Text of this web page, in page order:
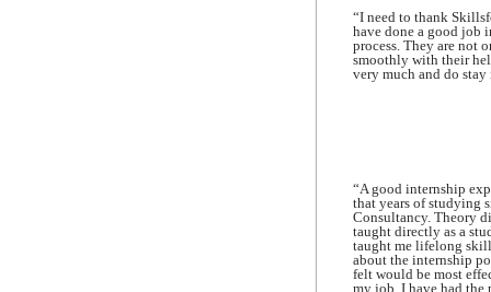
“I need to thank
have done a good job
process. They are not
smoothly with their
very much and do stay
“A good internship
that years of studying
Consultancy. Theory
taught directly as a
taught me lifelong
about the internship
felt would be most
my job. I have had